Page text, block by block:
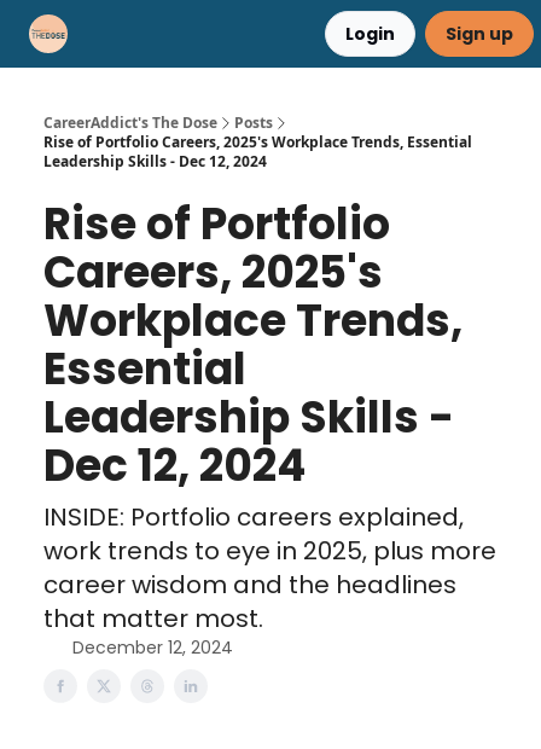
Login Sign up
CareerAddict's The Dose
Posts
Rise of Portfolio Careers, 2025's Workplace Trends, Essential
Leadership Skills - Dec 12, 2024
Rise of Portfolio
Careers, 2025's
Workplace Trends,
Essential
Leadership Skills -
Dec 12, 2024
INSIDE: Portfolio careers explained,
work trends to eye in 2025, plus more
career wisdom and the headlines
that matter most.
December 12, 2024